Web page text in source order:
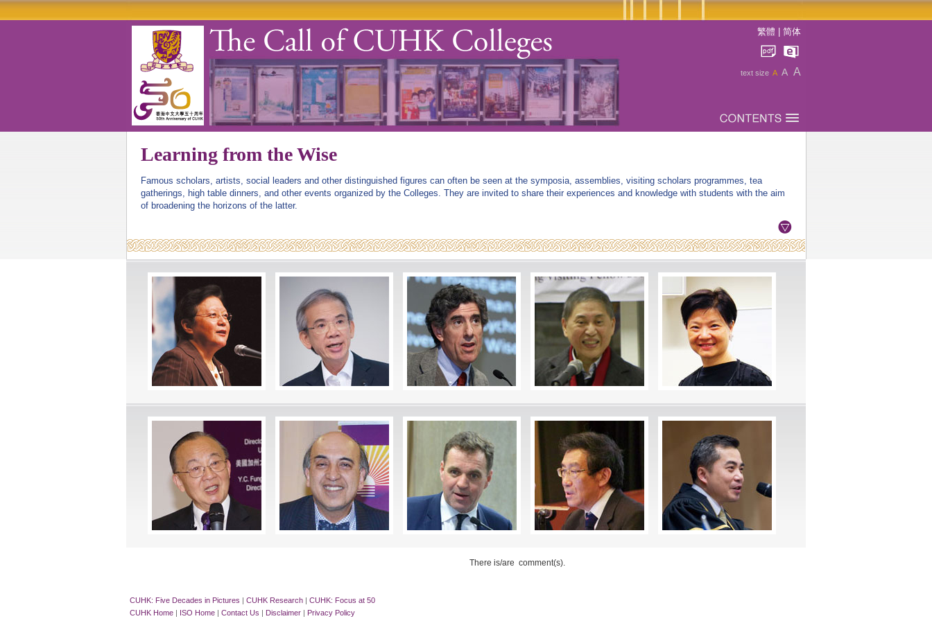
text size A A A
繁體 简体
Learning from the Wise
Famous scholars, artists, social leaders and other distinguished figures can often be seen at the symposia, assemblies, visiting scholars programmes, tea
gatherings, high table dinners, and other events organized by the Colleges. They are invited to share their experiences and knowledge with students with the aim
of broadening the horizons of the latter.
CUHK: Five Decades in Pictures | CUHK Research | CUHK: Focus at 50
CUHK Home | ISO Home | Contact Us | Disclaimer | Privacy Policy
There is/are comment(s).